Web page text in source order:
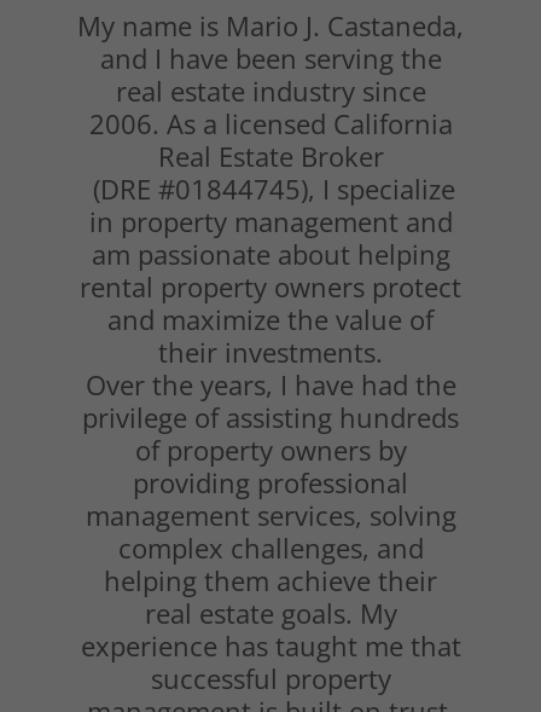
My name is Mario J. Castaneda,
and I have been serving the
real estate industry since
2006. As a licensed California
Real Estate Broker
(DRE #01844745), I specialize
in property management and
am passionate about helping
rental property owners protect
and maximize the value of
their investments.
Over the years, I have had the
privilege of assisting hundreds
of property owners by
providing professional
management services, solving
complex challenges, and
helping them achieve their
real estate goals. My
experience has taught me that
successful property